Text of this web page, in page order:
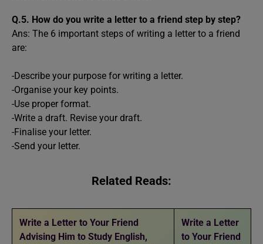
Q.5. How do you write a letter to a friend step by step?
Ans: The 6 important steps of writing a letter to a friend
are:
-Describe your purpose for writing a letter.
-Organise your key points.
-Use proper format.
-Write a draft. Revise your draft.
-Finalise your letter.
-Send your letter.
Related Reads:
Write a Letter to Your Friend
Advising Him to Study English,
Write a Letter
to Your Friend